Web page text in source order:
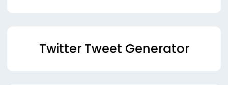
Twitter Tweet Generator